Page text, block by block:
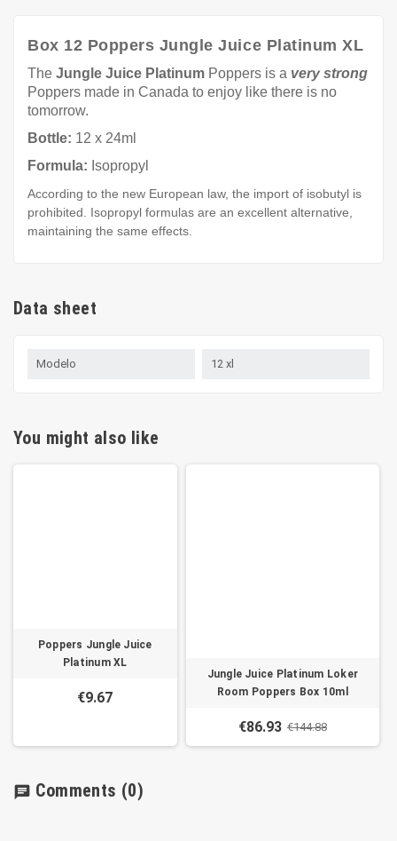
Box 12 Poppers Jungle Juice Platinum XL
The Jungle Juice Platinum Poppers is a very strong
Poppers made in Canada to enjoy like there is no
tomorrow.
Bottle: 12 x 24ml
Formula: Isopropyl
According to the new European law, the import of isobutyl is
prohibited. Isopropyl formulas are an excellent alternative,
maintaining the same effects.
Data sheet
Modelo 12 xl
You might also like
Poppers Jungle Juice
Platinum XL
€9.67
Jungle Juice Platinum Loker
Room Poppers Box 10ml
€86.93 €144.88
chat Comments (0)